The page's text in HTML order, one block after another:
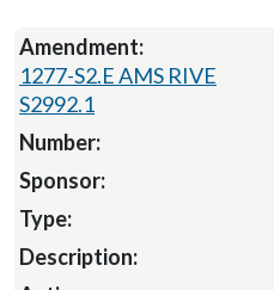
1277-S2.E AMS RIVE
S2992.1